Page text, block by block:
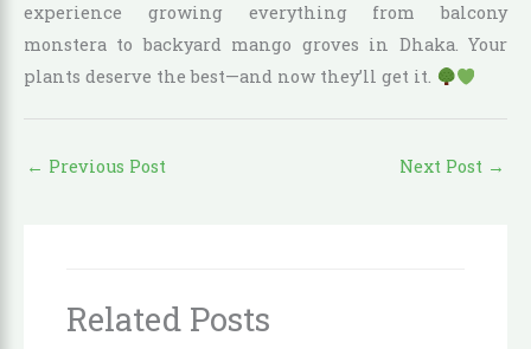
experience growing everything from balcony
monstera to backyard mango groves in Dhaka. Your
plants deserve the best—and now they’ll get it.
← Previous Post Next Post →
Related Posts